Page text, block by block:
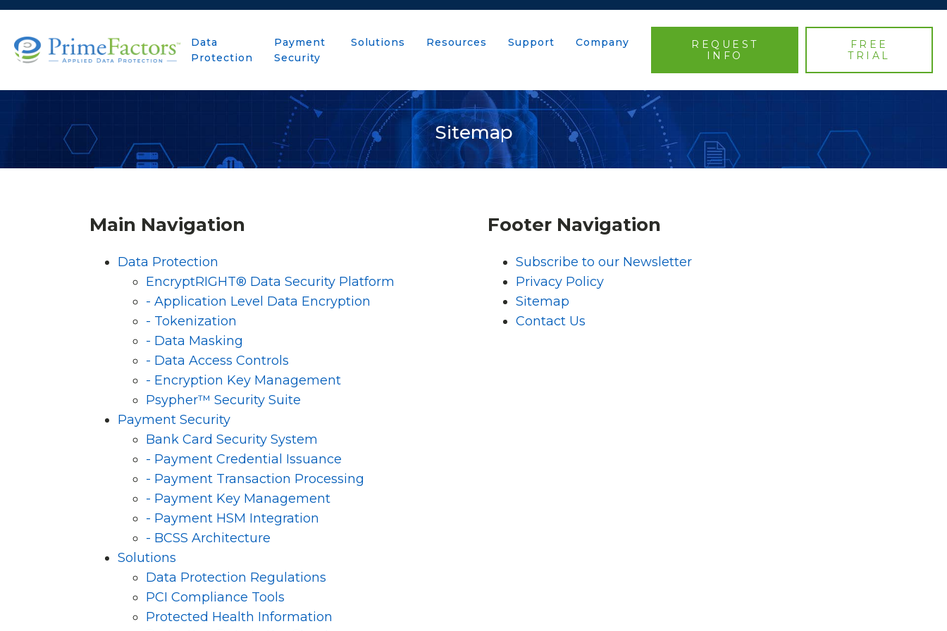
Data
Protection
Payment
Security
Solutions Resources Support Company
REQUEST
INFO
FREE
TRIAL
Sitemap
Main Navigation
Data Protection
EncryptRIGHT® Data Security Platform
- Application Level Data Encryption
- Tokenization
- Data Masking
- Data Access Controls
- Encryption Key Management
Psypher™ Security Suite
Payment Security
Bank Card Security System
- Payment Credential Issuance
- Payment Transaction Processing
- Payment Key Management
- Payment HSM Integration
- BCSS Architecture
Solutions
Data Protection Regulations
PCI Compliance Tools
Protected Health Information
Footer Navigation
Subscribe to our Newsletter
Privacy Policy
Sitemap
Contact Us